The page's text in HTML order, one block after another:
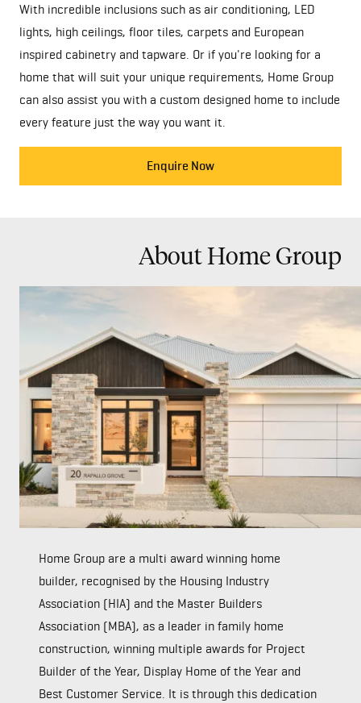
With incredible inclusions such as air conditioning, LED
lights, high ceilings, floor tiles, carpets and European
inspired cabinetry and tapware. Or if you're looking for a
home that will suit your unique requirements, Home Group
can also assist you with a custom designed home to include
every feature just the way you want it.
Enquire Now
Home Group are a multi award winning home
builder, recognised by the Housing Industry
Association (HIA) and the Master Builders
Association (MBA), as a leader in family home
construction, winning multiple awards for Project
Builder of the Year, Display Home of the Year and
Best Customer Service. It is through this dedication
About Home Group